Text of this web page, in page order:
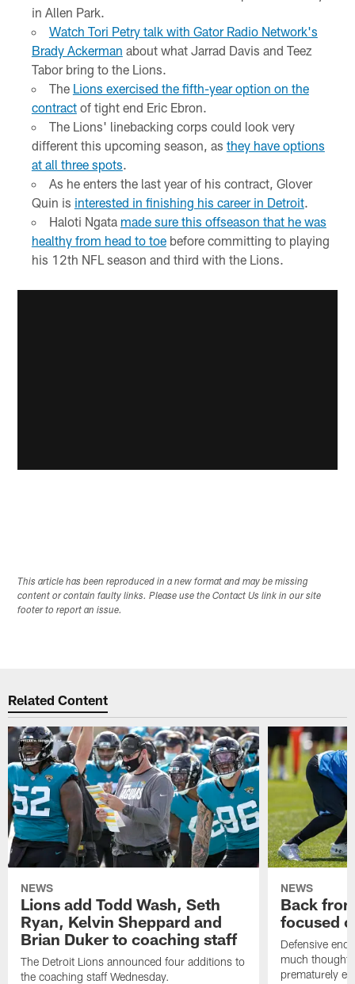
in Allen Park.
Watch Tori Petry talk with Gator Radio Network's
Brady Ackerman about what Jarrad Davis and Teez
Tabor bring to the Lions.
The Lions exercised the fifth-year option on the
contractof tight end Eric Ebron.
The Lions' linebacking corps could look very
different this upcoming season, as they have options
at all three spots.
As he enters the last year of his contract, Glover
Quin is interested in finishing his career in Detroit.
Haloti Ngata made sure this offseason that he was
healthy from head to toebefore committing to playing
his 12th NFL season and third with the Lions.
This article has been reproduced in a new format and may be missing
content or contain faulty links. Please use the Contact Us link in our site
footer to report an issue.
Related Content
NEWS
Lions add Todd Wash, Seth
Ryan, Kelvin Sheppard and
Brian Duker to coaching staff
The Detroit Lions announced four additions to
the coaching staff Wednesday.
NEWS
Back
focused
Defensive
much thought
prematurely